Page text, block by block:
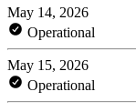
May 14, 2026
Operational
May 15, 2026
Operational